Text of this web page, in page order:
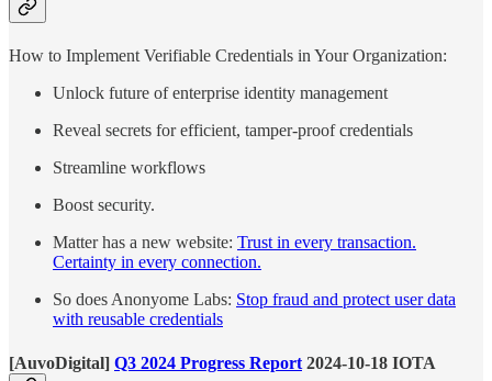
How to Implement Verifiable Credentials in Your Organization:
Unlock future of enterprise identity management
Reveal secrets for efficient, tamper-proof credentials
Streamline workflows
Boost security.
Matter has a new website: Trust in every transaction.
Certainty in every connection.
So does Anonyome Labs: Stop fraud and protect user data
with reusable credentials
[AuvoDigital] Q3 2024 Progress Report 2024-10-18 IOTA